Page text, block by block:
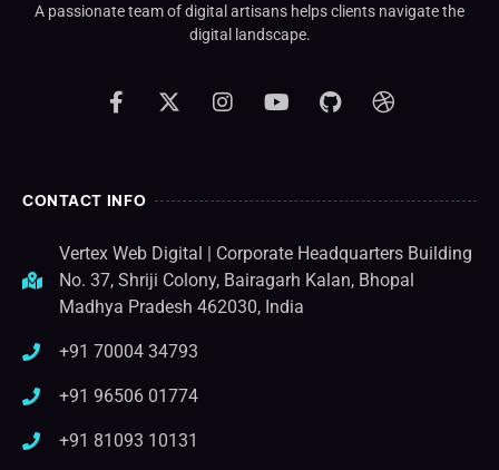
A passionate team of digital artisans helps clients navigate the
digital landscape.
CONTACT INFO
Vertex Web Digital | Corporate Headquarters Building
No. 37, Shriji Colony, Bairagarh Kalan, Bhopal
Madhya Pradesh 462030, India
+91 70004 34793
+91 96506 01774
+91 81093 10131